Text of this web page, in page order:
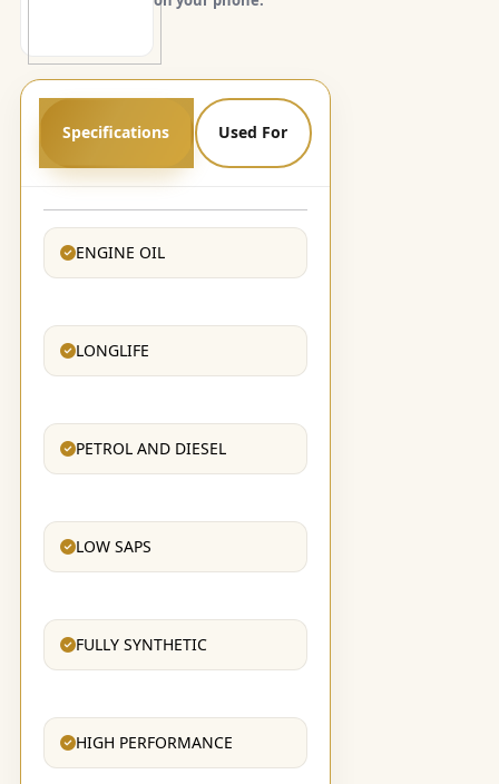
Specifications Used For
ENGINE OIL
LONGLIFE
PETROL AND DIESEL
LOW SAPS
FULLY SYNTHETIC
HIGH PERFORMANCE